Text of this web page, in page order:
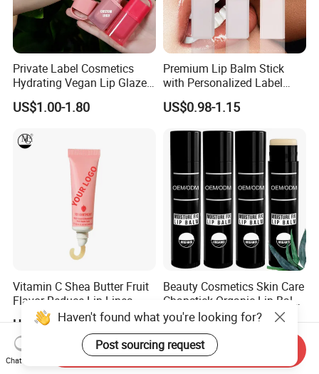
Private Label Cosmetics
Hydrating Vegan Lip Glaze
Custom Makeup Tint Lip Oil
US$1.00-1.80
Premium Lip Balm Stick
with Personalized Label
Options
US$0.98-1.15
Vitamin C Shea Butter Fruit
Flavor Reduce Lip Lines
Candy Lip Balm
US$1.50-2.00
Beauty Cosmetics Skin Care
Chapstick Organic Lip Balm
for Men
US$0.50-0.95
Haven't found what you're looking for?
Post sourcing request
Chat Now
Send Inquiry